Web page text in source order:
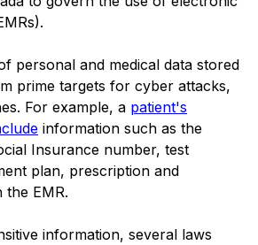
personal and medical data stored
prime targets for cyber attacks,
For example, a patient's
information such as the
Insurance number, test
plan, prescription and
the EMR.
information, several laws